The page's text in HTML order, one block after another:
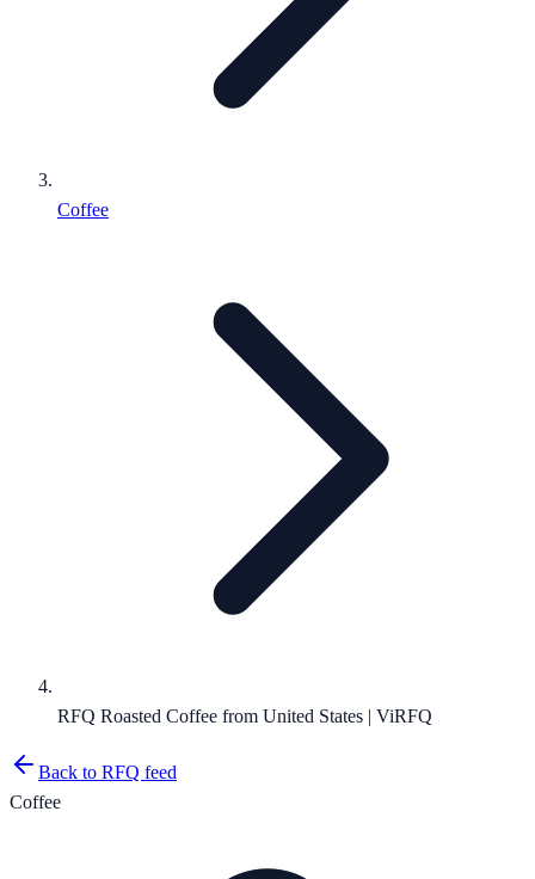
Coffee
RFQ Roasted Coffee from United States | ViRFQ
Back to RFQ feed
Coffee